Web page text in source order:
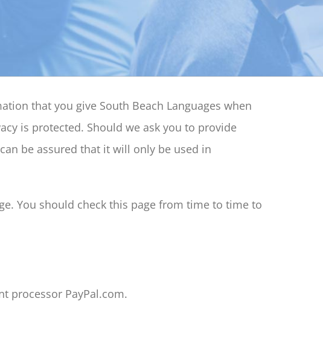
that you give South Beach Languages when
is protected. Should we ask you to provide
be assured that it will only be used in
You should check this page from time to time to
processor PayPal.com.